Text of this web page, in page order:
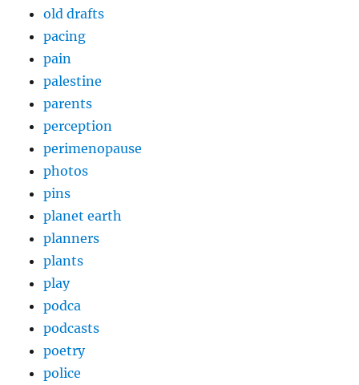
old drafts
pacing
pain
palestine
parents
perception
perimenopause
photos
pins
planet earth
planners
plants
play
podca
podcasts
poetry
police